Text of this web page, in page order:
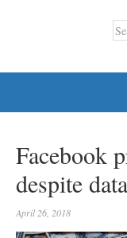
Facebook
despite
April 26, 2018